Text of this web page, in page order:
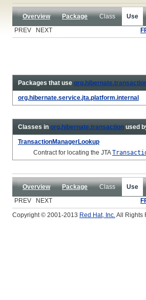
Overview Package Class Use
PREV NEXT
Packages that use
org.hibernate.service.jta.platform.internal
Classes in org.hibernate.transaction used
TransactionManagerLookup
Contract for locating the JTA
Overview Package Class Use
PREV NEXT
Copyright © 2001-2013 Red Hat, Inc.All Rights